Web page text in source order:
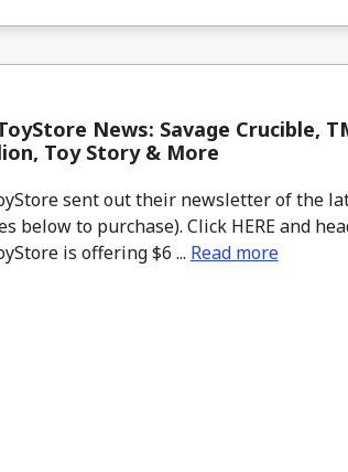
News: Savage Crucible,
Toy Story & More
sent out their newsletter of the
below to purchase). Click HERE and
is offering $6 ... Read more